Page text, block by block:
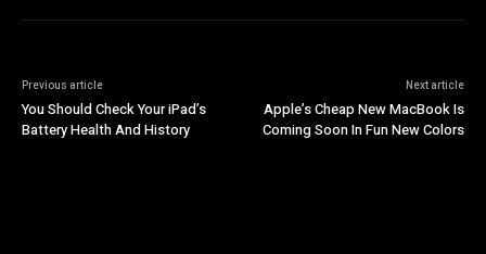
Previous article
You Should Check Your iPad’s
Battery Health And History
Next article
Apple’s Cheap New MacBook Is
Coming Soon In Fun New Colors